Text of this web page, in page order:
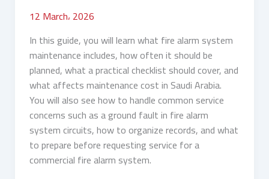
12 March، 2026
In this guide, you will learn what fire alarm system
maintenance includes, how often it should be
planned, what a practical checklist should cover, and
what affects maintenance cost in Saudi Arabia.
You will also see how to handle common service
concerns such as a ground fault in fire alarm
system circuits, how to organize records, and what
to prepare before requesting service for a
commercial fire alarm system.